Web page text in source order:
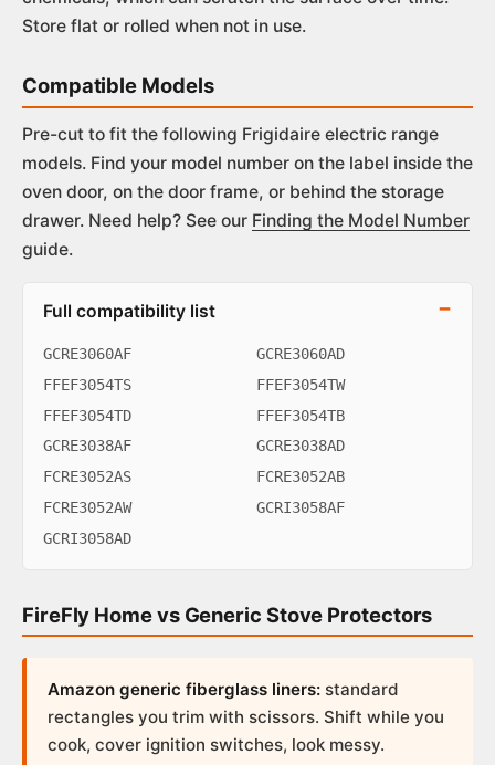
Store flat or rolled when not in use.
Compatible Models
Pre-cut to fit the following Frigidaire electric range
models. Find your model number on the label inside the
oven door, on the door frame, or behind the storage
drawer. Need help? See our Finding the Model Number
guide.
Full compatibility list
GCRE3060AF
GCRE3060AD
FFEF3054TS
FFEF3054TW
FFEF3054TD
FFEF3054TB
GCRE3038AF
GCRE3038AD
FCRE3052AS
FCRE3052AB
FCRE3052AW
GCRI3058AF
GCRI3058AD
FireFly Home vs Generic Stove Protectors
Amazon generic fiberglass liners: standard
rectangles you trim with scissors. Shift while you
cook, cover ignition switches, look messy.